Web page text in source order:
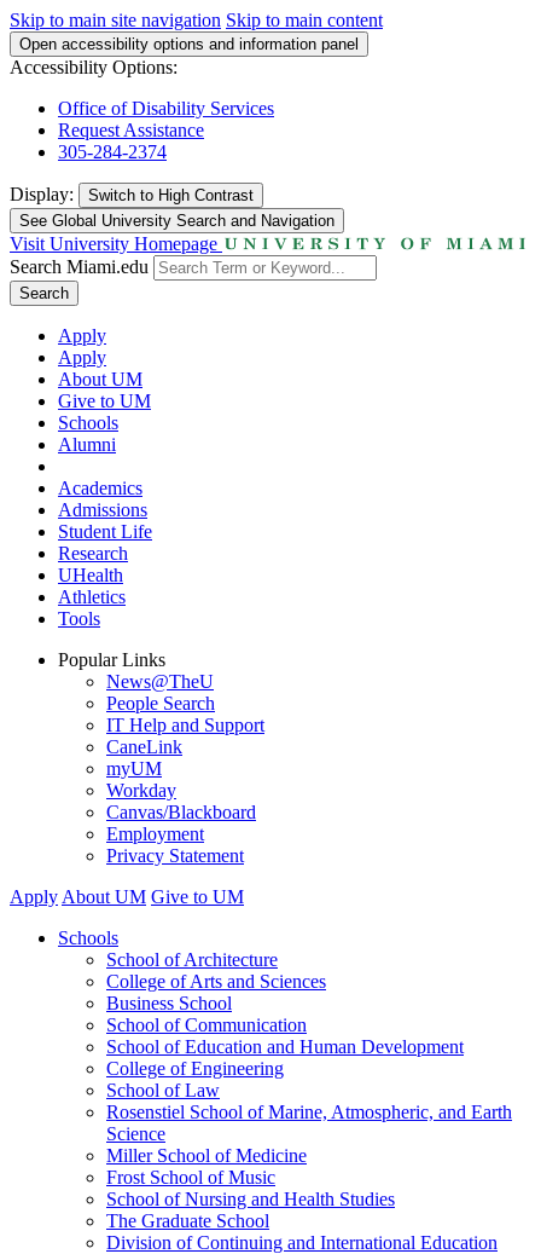
Skip to main site navigation Skip to main content
Open accessibility options and information panel
Accessibility Options:
Office of Disability Services
Request Assistance
305-284-2374
Display: Switch to High Contrast
See Global University Search and Navigation
Visit University Homepage
Search Miami.edu
Search
Apply
Apply
About UM
Give to UM
Schools
Alumni
Academics
Admissions
Student Life
Research
UHealth
Athletics
Tools
Popular Links
News@TheU
People Search
IT Help and Support
CaneLink
myUM
Workday
Canvas/Blackboard
Employment
Privacy Statement
Apply About UM Give to UM
Schools
School of Architecture
College of Arts and Sciences
Business School
School of Communication
School of Education and Human Development
College of Engineering
School of Law
Rosenstiel School of Marine, Atmospheric, and Earth
Science
Miller School of Medicine
Frost School of Music
School of Nursing and Health Studies
The Graduate School
Division of Continuing and International Education